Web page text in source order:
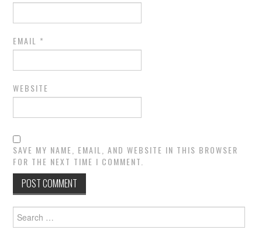
EMAIL *
WEBSITE
SAVE MY NAME, EMAIL, AND WEBSITE IN THIS BROWSER
FOR THE NEXT TIME I COMMENT.
Search
for: